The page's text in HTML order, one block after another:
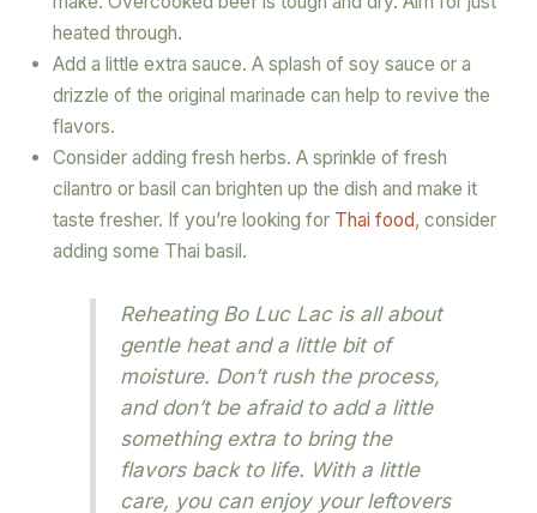
heated through.
Add a little extra sauce. A splash of soy sauce or a
drizzle of the original marinade can help to revive the
flavors.
Consider adding fresh herbs. A sprinkle of fresh
cilantro or basil can brighten up the dish and make it
taste fresher. If you’re looking for Thai food, consider
adding some Thai basil.
Reheating Bo Luc Lac is all about
gentle heat and a little bit of
moisture. Don’t rush the process,
and don’t be afraid to add a little
something extra to bring the
flavors back to life. With a little
care, you can enjoy your leftovers